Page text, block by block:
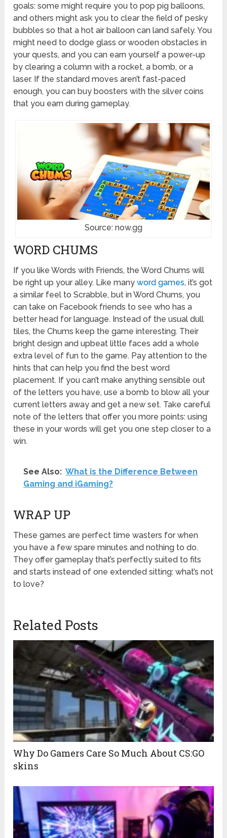
goals: some might require you to pop pig balloons,
and others might ask you to clear the field of pesky
bubbles so that a hot air balloon can land safely. You
might need to dodge glass or wooden obstacles in
your quests, and you can earn yourself a power-up
by clearing a column with a rocket, a bomb, or a
laser. If the standard moves aren’t fast-paced
enough, you can buy boosters with the silver coins
that you earn during gameplay.
Source: now.gg
WORD CHUMS
If you like Words with Friends, the Word Chums will
be right up your alley. Like manyword games, it’s got
a similar feel to Scrabble, but in Word Chums, you
can take on Facebook friends to see who has a
better head for language. Instead of the usual dull
tiles, the Chums keep the game interesting. Their
bright design and upbeat little faces add a whole
extra level of fun to the game. Pay attention to the
hints that can help you find the best word
placement. If you can’t make anything sensible out
of the letters you have, use a bomb to blow all your
current letters away and get a new set. Take careful
note of the letters that offer you more points: using
these in your words will get you one step closer to a
win.
See Also: What is the Difference Between
Gaming and iGaming?
WRAP UP
These games are perfect time wasters for when
you have a few spare minutes and nothing to do.
They offer gameplay that’s perfectly suited to fits
and starts instead of one extended sitting: what’s not
to love?
Related Posts
Why Do Gamers Care So Much About CS:GO
skins